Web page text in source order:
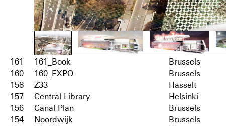
161 161_Book Brussels
160
160_EXPO Brussels
158
Z33 Hasselt
157
Central Library Helsinki
156
Canal Plan Brussels
154
Noordwijk Brussels